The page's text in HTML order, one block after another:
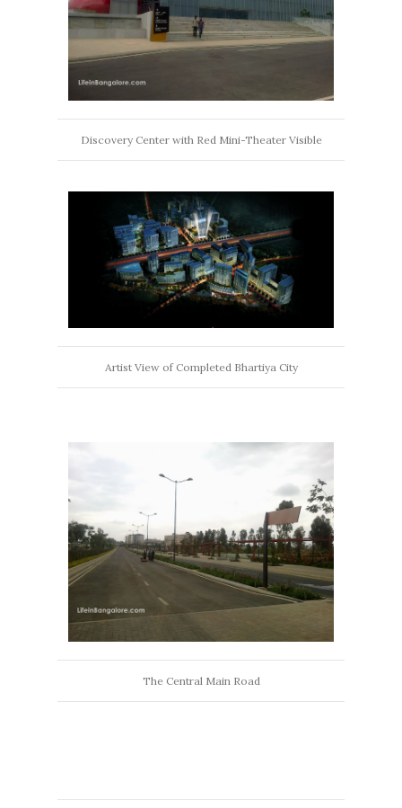
Discovery Center with Red Mini-Theater Visible
Artist View of Completed Bhartiya City
The Central Main Road